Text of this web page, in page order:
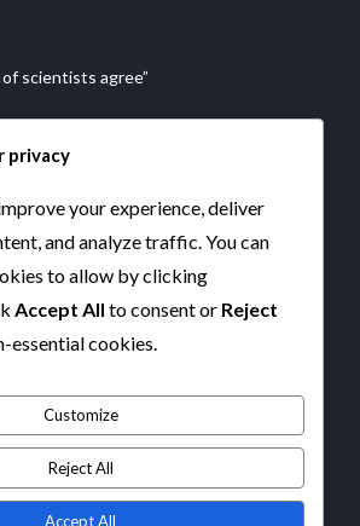
scientists agree”
privacy
your experience, deliver
and analyze traffic. You can
to allow by clicking
Accept All to consent or Reject
essential cookies.
Customize
Reject All
Accept All